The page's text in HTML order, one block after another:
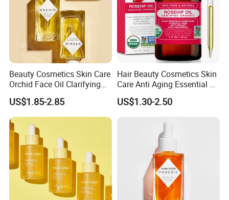
Beauty Cosmetics Skin Care
Orchid Face Oil Clarifying
Glowing Anti Aging
Antioxidant
US$1.85-2.85
Hair Beauty Cosmetics Skin
Care Anti Aging Essential Oil
Rosehip Seed Oil
US$1.30-2.50